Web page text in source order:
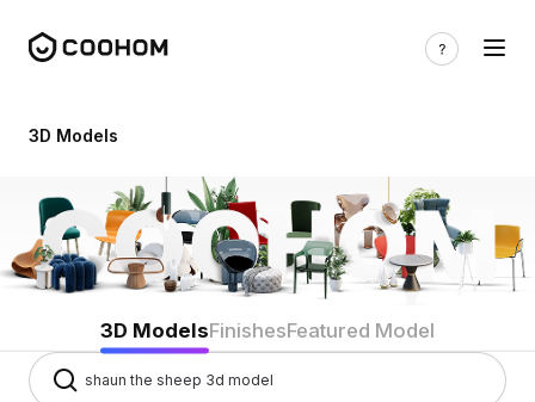
3D Models
3D ModelsFinishesFeatured Model